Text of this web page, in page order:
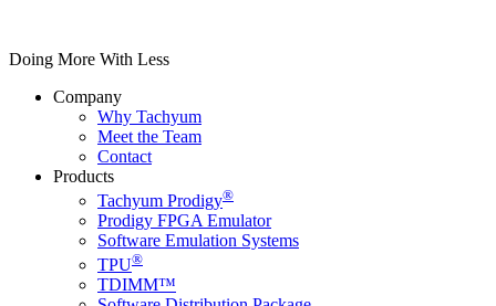
Doing More With Less
Company
Why Tachyum
Meet the Team
Contact
Products
Tachyum Prodigy®
Prodigy FPGA Emulator
Software Emulation Systems
TPU®
TDIMM™